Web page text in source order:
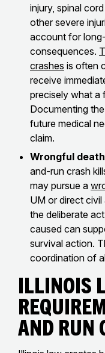
injury, spinal
other severe
account for
consequences.
crashes is often
receive
precisely what a
Documenting
future medical
claim.
Wrongful
and-run crash
may pursue a
UM or direct
the deliberate
caused can
survival action.
coordination of
Illinois
and Run